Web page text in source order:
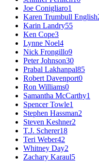
Joe Conigliaro1
Karen Trumbull English
Karin Landry55
Ken Cope3
Lynne Noel4
Nick Frongillo9
Peter Johnson30
Prabal Lakhanpal85
Robert Davenport0
Ron Williams0
Samantha McCarthy1
Spencer Towle1
Stephen Hassman2
Steven Keshner2
T.J. Scherer18
Teri Weber42
Whitney Day2
Zachary Karaul5